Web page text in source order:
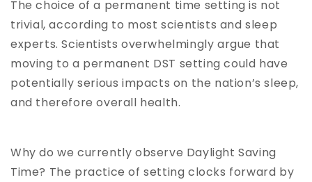
The choice of a permanent time setting is not
trivial, according to most scientists and sleep
experts. Scientists overwhelmingly argue that
moving to a permanent DST setting could have
potentially serious impacts on the nation’s sleep,
and therefore overall health.
Why do we currently observe Daylight Saving
Time? The practice of setting clocks forward by